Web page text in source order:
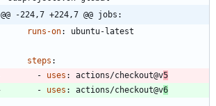
@@ -224,7 +224,7 @@ jobs:
runs-on: ubuntu-latest
steps :
- uses : actions/checkout@v5
- uses : actions/checkout@v6